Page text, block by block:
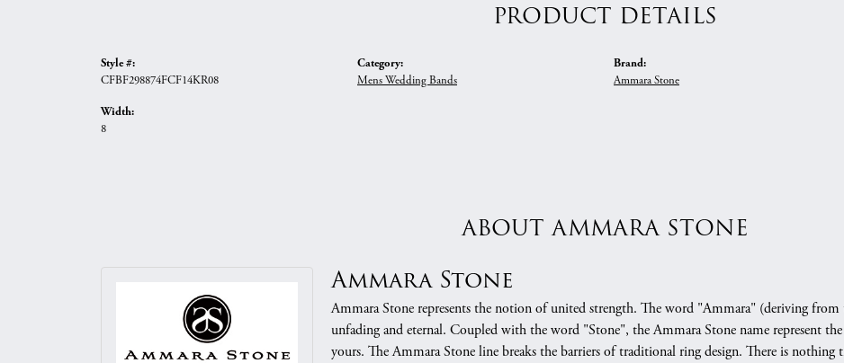
PRODUCT DETAILS
Style #:
CFBF298874FCF14KR08
Width:
8
Category:
Mens Wedding Bands
Brand:
Ammara Stone
ABOUT AMMARA STONE
Ammara Stone
Ammara Stone represents the notion of united strength. The word "Ammara" (deriving
unfading and eternal. Coupled with the word "Stone", the Ammara Stone name represent
yours. The Ammara Stone line breaks the barriers of traditional ring design. There is